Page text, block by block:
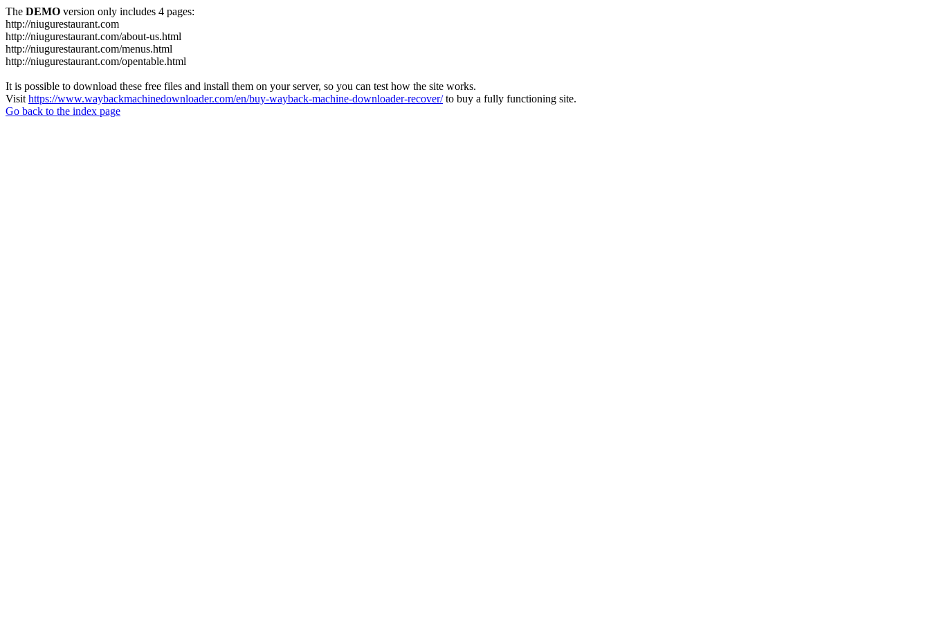
The DEMO version only includes 4 pages:
http://niugurestaurant.com
http://niugurestaurant.com/about-us.html
http://niugurestaurant.com/menus.html
http://niugurestaurant.com/opentable.html
It is possible to download these free files and install them on your server, so you can test how the site works.
Visit https://www.waybackmachinedownloader.com/en/buy-wayback-machine-downloader-recover/to buy a fully functioning site.
Go back to the index page